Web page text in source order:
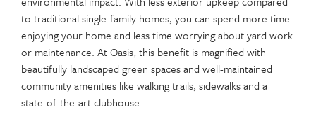
to traditional single-family homes, you can spend more time
enjoying your home and less time worrying about yard work
or maintenance. At Oasis, this benefit is magnified with
beautifully landscaped green spaces and well-maintained
community amenities like walking trails, sidewalks and a
state-of-the-art clubhouse.